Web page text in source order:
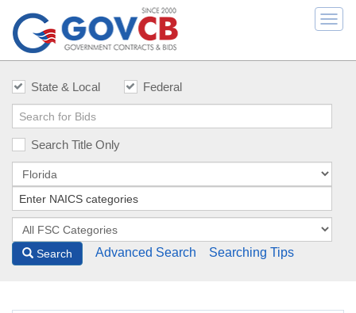
State & Local Federal
Search Title Only
Search Advanced Search Searching Tips